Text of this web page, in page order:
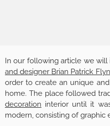
In our following article we
and designer Brian Patrick
order to create an unique
home. The place followed
decoration interior until it
modern, consisting of graphic